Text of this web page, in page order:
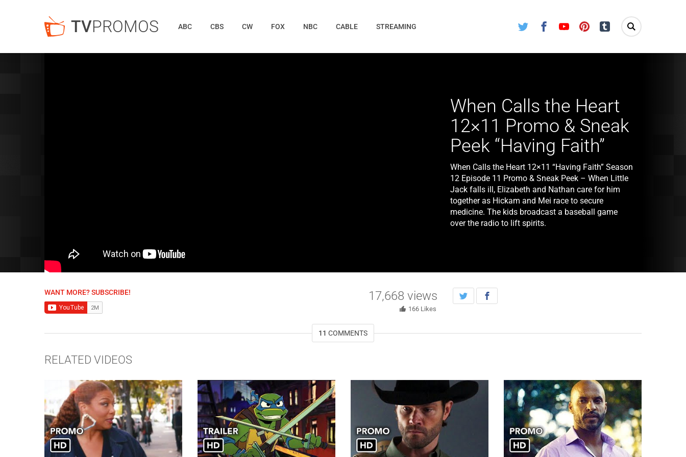
TVPROMOS Twitter FacebookYoutube Pinterest Tumblr
ABC CBS CW FOX NBC CABLE STREAMING
When Calls the Heart
12×11 Promo & Sneak
Peek “Having Faith”
When Calls the Heart 12×11 “Having Faith” Season
12 Episode 11 Promo & Sneak Peek – When Little
Jack falls ill, Elizabeth and Nathan care for him
together as Hickam and Mei race to secure
medicine. The kids broadcast a baseball game
over the radio to lift spirits.
WANT MORE? SUBSCRIBE! 17,668 views
166 Likes
11 COMMENTS
RELATED VIDEOS